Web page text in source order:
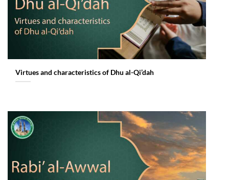
Virtues and characteristics of Dhu al-Qi’dah